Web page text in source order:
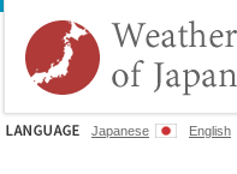
Japanese English